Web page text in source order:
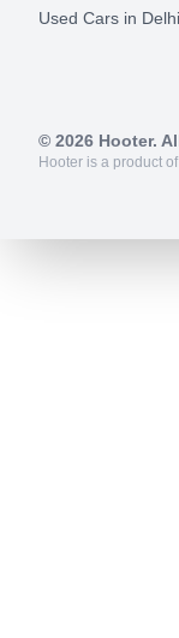
Used Cars in
© 2026 Hooter.
Hooter is a product